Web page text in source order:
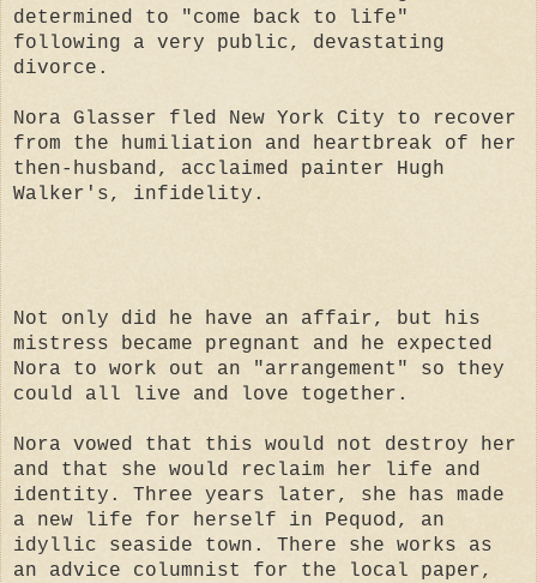
determined to "come back to life"
following a very public, devastating
divorce.
Nora Glasser fled New York City to recover
from the humiliation and heartbreak of her
then-husband, acclaimed painter Hugh
Walker's, infidelity.
Not only did he have an affair, but his
mistress became pregnant and he expected
Nora to work out an "arrangement" so they
could all live and love together.
Nora vowed that this would not destroy her
and that she would reclaim her life and
identity. Three years later, she has made
a new life for herself in Pequod, an
idyllic seaside town. There she works as
an advice columnist for the local paper,